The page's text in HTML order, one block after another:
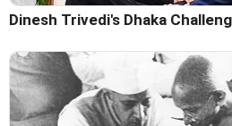
Dinesh Trivedi's Dhaka